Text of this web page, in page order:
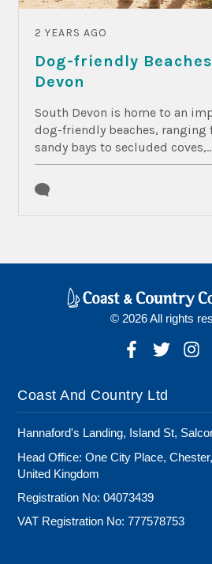
2 YEARS AGO
Dog-friendly
Devon
South Devon is home to an
dog-friendly beaches, ranging
sandy bays to secluded
© 2026 All rights
Coast And Country Ltd
Hannaford's Landing, Island St,
Head Office: One City Place,
United Kingdom
Registration No: 04073439
VAT Registration No: 777578753